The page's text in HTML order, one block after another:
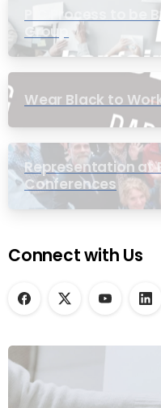
PIC Process to be
Group
Wear Black to
Representation at
Conferences
Connect with Us